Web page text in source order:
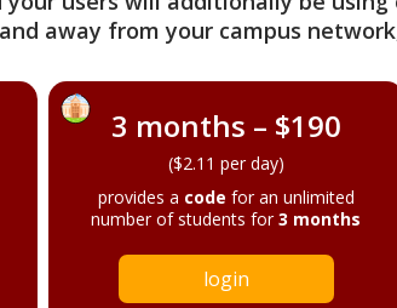
away from your campus
3 months – $190
($2.11 per day)
provides a code for an unlimited
number of students for3 months
login